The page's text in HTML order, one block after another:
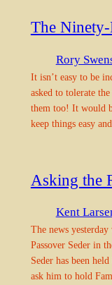
The
Rory
It isn’t easy to be
asked to tolerate
them too! It would
keep things easy
Asking the
Kent
The news
Passover Seder in
Seder has been
ask him to hold